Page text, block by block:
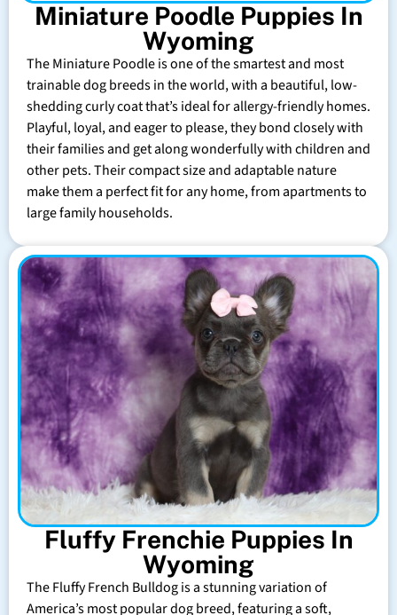
Miniature Poodle Puppies In
Wyoming
The Miniature Poodle is one of the smartest and most
trainable dog breeds in the world, with a beautiful, low-
shedding curly coat that’s ideal for allergy-friendly homes.
Playful, loyal, and eager to please, they bond closely with
their families and get along wonderfully with children and
other pets. Their compact size and adaptable nature
make them a perfect fit for any home, from apartments to
large family households.
Fluffy Frenchie Puppies In
Wyoming
The Fluffy French Bulldog is a stunning variation of
America’s most popular dog breed, featuring a soft,